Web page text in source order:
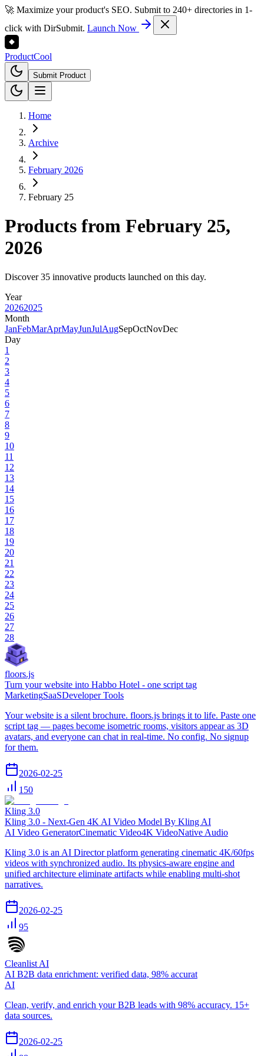
🚀 Maximize your product's SEO. Submit to 240+ directories in 1-
click with DirSubmit. Launch Now
ProductCool
Submit Product
Home
Archive
February 2026
February 25
Products from February 25,
2026
Discover 35 innovative products launched on this day.
Year
20262025
Month
JanFebMarAprMayJunJulAugSepOctNovDec
Day
1
2
3
4
5
6
7
8
9
10
11
12
13
14
15
16
17
18
19
20
21
22
23
24
25
26
27
28
floors.js
Turn your website into Habbo Hotel - one script tag
MarketingSaaSDeveloper Tools
Your website is a silent brochure. floors.js brings it to life. Paste one
script tag — pages become isometric rooms, visitors appear as 3D
avatars, and everyone can chat in real-time. No config. No signup
for them.
2026-02-25
150
Kling 3.0
Kling 3.0 - Next-Gen 4K AI Video Model By Kling AI
AI Video GeneratorCinematic Video4K VideoNative Audio
Kling 3.0 is an AI Director platform generating cinematic 4K/60fps
videos with synchronized audio. Its physics-aware engine and
unified architecture eliminate artifacts while enabling multi-shot
narratives.
2026-02-25
95
Cleanlist AI
AI B2B data enrichment: verified data, 98% accurat
AI
Clean, verify, and enrich your B2B leads with 98% accuracy. 15+
data sources.
2026-02-25